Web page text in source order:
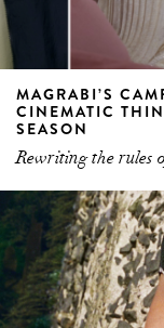
MAGRABI’S
CINEMATIC
SEASON
Rewriting the rules